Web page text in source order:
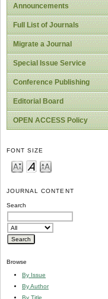
Announcements
Full List of Journals
Migrate a Journal
Special Issue Service
Conference Publishing
Editorial Board
OPEN ACCESS Policy
FONT SIZE
JOURNAL CONTENT
Search
Browse
By Issue
By Author
By Title